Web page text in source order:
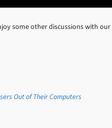
some other discussions with our
Out of Their Computers